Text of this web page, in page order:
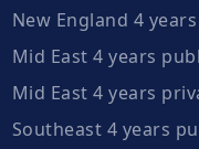
New England 4
Mid East 4 years
Mid East 4 years
Southeast 4 years